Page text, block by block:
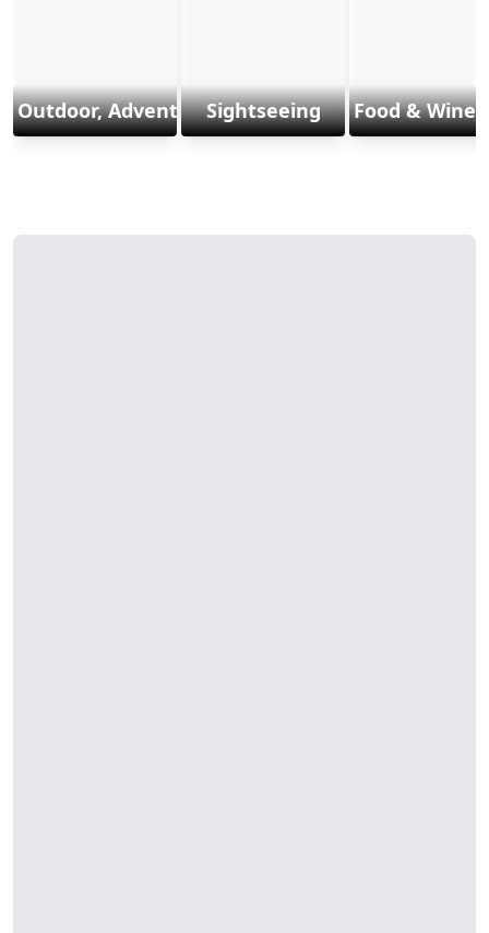
Outdoor, Adventure & Sports
Sightseeing Food & Wine